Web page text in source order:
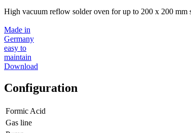
High vacuum reflow solder oven for up to 200 x 200 mm
Made in
Germany
easy to
maintain
Download
Configuration
Formic Acid
Gas line